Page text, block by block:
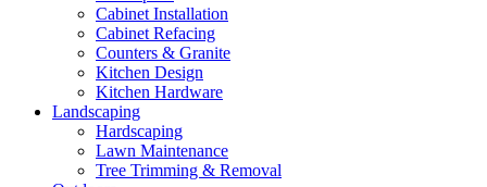
Cabinet Installation
Cabinet Refacing
Counters & Granite
Kitchen Design
Kitchen Hardware
Landscaping
Hardscaping
Lawn Maintenance
Tree Trimming & Removal